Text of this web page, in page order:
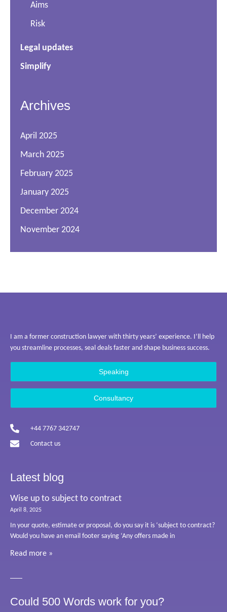
Aims
Risk
Legal updates
Simplify
Archives
April 2025
March 2025
February 2025
January 2025
December 2024
November 2024
I am a former construction lawyer with thirty years’ experience. I’ll help
you streamline processes, seal deals faster and shape business success.
Speaking
Consultancy
+44 7767 342747
Contact us
Latest blog
Wise up to subject to contract
April 8, 2025
In your quote, estimate or proposal, do you say it is ‘subject to contract?
Would you have an email footer saying ‘Any offers made in
Read more »
Could 500 Words work for you?